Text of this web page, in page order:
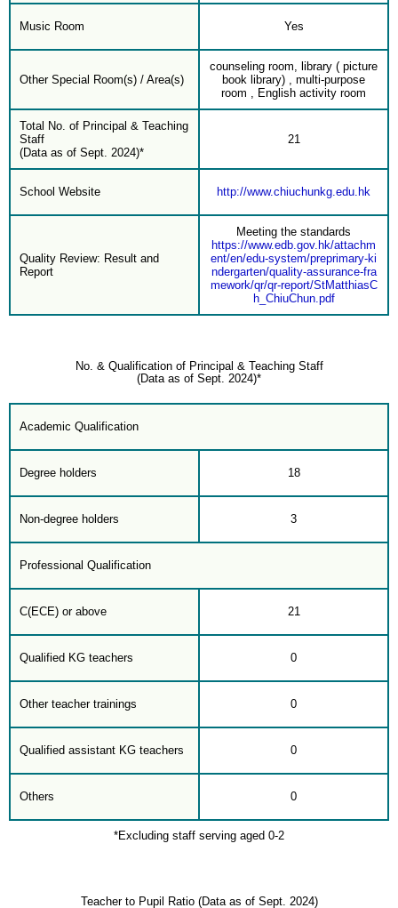
Music Room Yes
Other Special Room(s) / Area(s)
counseling room, library ( picture
book library) , multi-purpose
room , English activity room
Total No. of Principal & Teaching
Staff
(Data as of Sept. 2024)*
21
School Website http://www.chiuchunkg.edu.hk
Quality Review: Result and
Report
Meeting the standards
https://www.edb.gov.hk/attachm
ent/en/edu-system/preprimary-ki
ndergarten/quality-assurance-fra
mework/qr/qr-report/StMatthiasC
h_ChiuChun.pdf
No. & Qualification of Principal & Teaching Staff
(Data as of Sept. 2024)*
Academic Qualification
Degree holders 18
Non-degree holders 3
Professional Qualification
C(ECE) or above 21
Qualified KG teachers 0
Other teacher trainings 0
Qualified assistant KG teachers 0
Others 0
*Excluding staff serving aged 0-2
Teacher to Pupil Ratio (Data as of Sept. 2024)